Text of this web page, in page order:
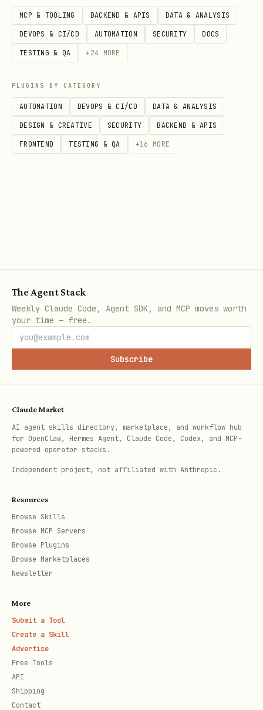
MCP & TOOLING BACKEND & APIS DATA & ANALYSIS
DEVOPS & CI/CD AUTOMATION SECURITY DOCS
TESTING & QA + 24 MORE
PLUGINS BY CATEGORY
AUTOMATION DEVOPS & CI/CD DATA & ANALYSIS
DESIGN & CREATIVE SECURITY BACKEND & APIS
FRONTEND TESTING & QA +16 MORE
The Agent Stack
Weekly Claude Code, Agent SDK, and MCP moves worth
your time — free.
Subscribe
Claude Market
AI agent skills directory, marketplace, and workflow hub
for OpenClaw, Hermes Agent, Claude Code, Codex, and MCP-
powered operator stacks.
Independent project, not affiliated with Anthropic.
Resources
Browse Skills
Browse MCP Servers
Browse Plugins
Browse Marketplaces
Newsletter
More
Submit a Tool
Create a Skill
Advertise
Free Tools
API
Shipping
Contact